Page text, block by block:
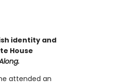
identity and
House
attended an